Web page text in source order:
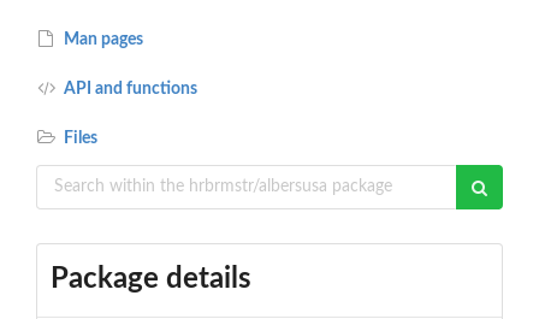
Man pages
API and functions
Files
Package details